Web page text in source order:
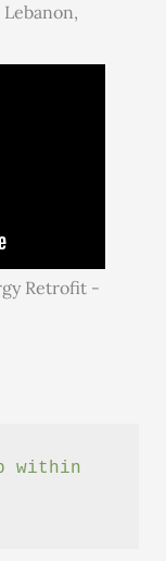
Retrofit -
within